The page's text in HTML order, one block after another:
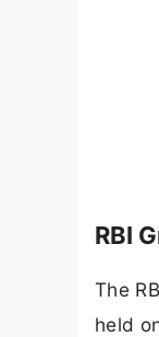
RBI
The
held